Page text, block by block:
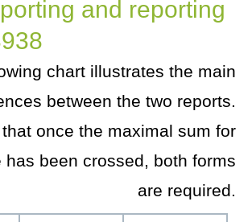
and reporting
chart illustrates the main
between the two reports.
once the maximal sum for
has been crossed, both forms
are required.